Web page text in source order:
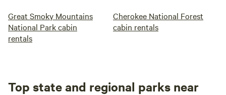
Great Smoky Mountains
National Park cabin
rentals
Cherokee National Forest
cabin rentals
Top state and regional parks near